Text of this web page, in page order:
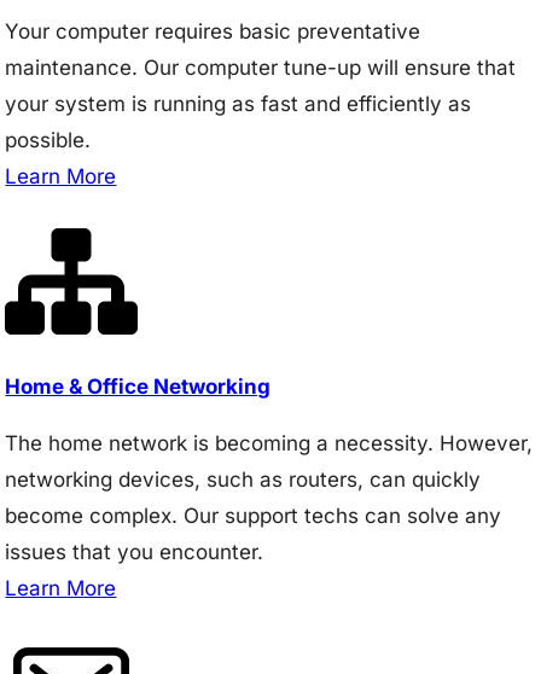
Your computer requires basic preventative
maintenance. Our computer tune-up will ensure that
your system is running as fast and efficiently as
possible.
Learn More
Home & Office Networking
The home network is becoming a necessity. However,
networking devices, such as routers, can quickly
become complex. Our support techs can solve any
issues that you encounter.
Learn More